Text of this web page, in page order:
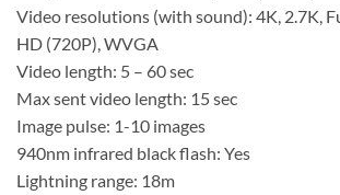
Video resolutions (with sound): 4K, 2.7K,
HD (720P), WVGA
Video length: 5 – 60 sec
Max sent video length: 15 sec
Image pulse: 1-10 images
940nm infrared black flash: Yes
Lightning range: 18m